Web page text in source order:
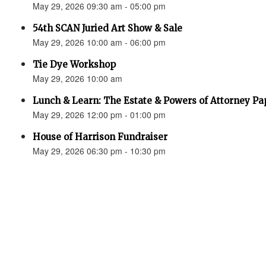
May 29, 2026 09:30 am - 05:00 pm
54th SCAN Juried Art Show & Sale
May 29, 2026 10:00 am - 06:00 pm
Tie Dye Workshop
May 29, 2026 10:00 am
Lunch & Learn: The Estate & Powers of Attorney
May 29, 2026 12:00 pm - 01:00 pm
House of Harrison Fundraiser
May 29, 2026 06:30 pm - 10:30 pm